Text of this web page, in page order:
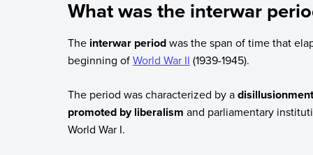
What was the interwar
The interwar periodwas the span of time that
beginning ofWorld War II (1939-1945).
The period was characterized by a
promoted by liberalism and parliamentary
World War I.